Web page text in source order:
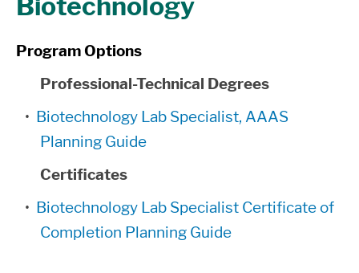
Program Options
Professional-Technical Degrees
• Biotechnology Lab Specialist, AAAS
Planning Guide
Certificates
• Biotechnology Lab Specialist Certificate of
Completion Planning Guide